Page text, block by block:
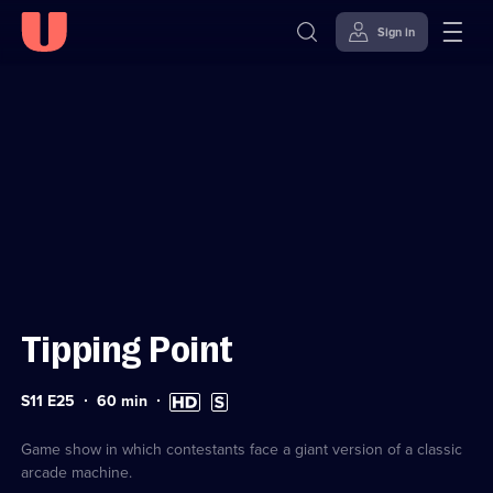
Sign in
Tipping Point
Series
25
S11 E25 Duration:
60 min High
Definition
Subtitles
available
Game show in which contestants face a giant version of a classic
arcade machine.